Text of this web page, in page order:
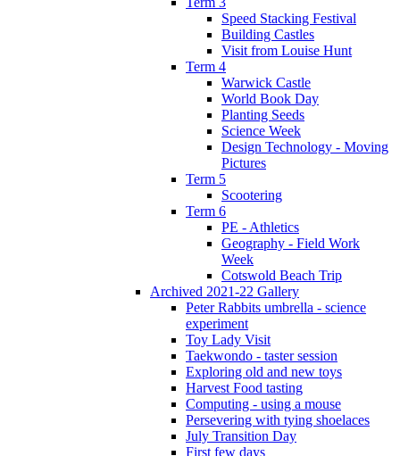
Speed Stacking Festival
Building Castles
Visit from Louise Hunt
Term 4
Warwick Castle
World Book Day
Planting Seeds
Science Week
Design Technology - Moving
Pictures
Term 5
Scootering
Term 6
PE - Athletics
Geography - Field Work
Week
Cotswold Beach Trip
Archived 2021-22 Gallery
Peter Rabbits umbrella - science
experiment
Toy Lady Visit
Taekwondo - taster session
Exploring old and new toys
Harvest Food tasting
Computing - using a mouse
Persevering with tying shoelaces
July Transition Day
First few days